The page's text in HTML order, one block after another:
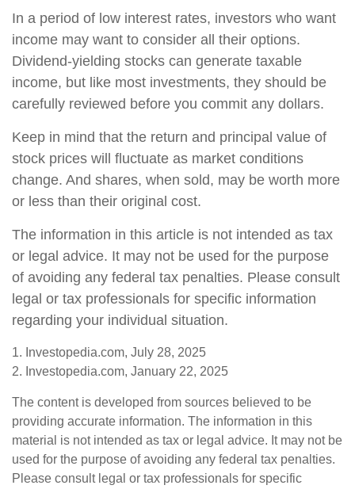
In a period of low interest rates, investors who want
income may want to consider all their options.
Dividend-yielding stocks can generate taxable
income, but like most investments, they should be
carefully reviewed before you commit any dollars.
Keep in mind that the return and principal value of
stock prices will fluctuate as market conditions
change. And shares, when sold, may be worth more
or less than their original cost.
The information in this article is not intended as tax
or legal advice. It may not be used for the purpose
of avoiding any federal tax penalties. Please consult
legal or tax professionals for specific information
regarding your individual situation.
1. Investopedia.com, July 28, 2025
2. Investopedia.com, January 22, 2025
The content is developed from sources believed to be
providing accurate information. The information in this
material is not intended as tax or legal advice. It may not be
used for the purpose of avoiding any federal tax penalties.
Please consult legal or tax professionals for specific